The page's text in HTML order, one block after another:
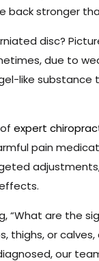
back stronger
disc?
due to
like substance
expert
pain
“What are the
thighs, or
our